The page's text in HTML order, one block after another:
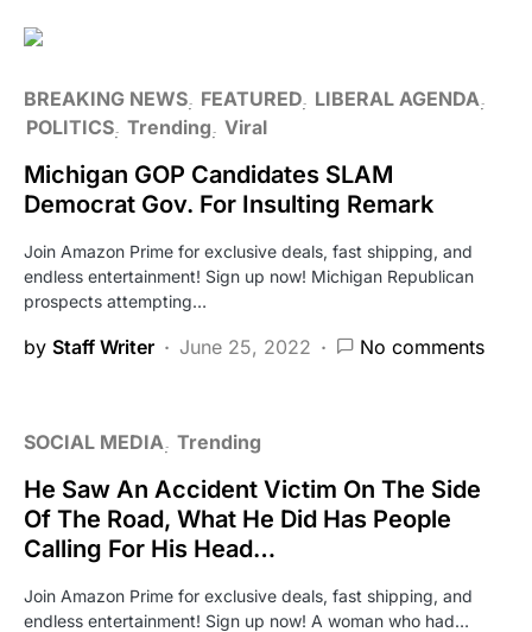
BREAKING NEWS FEATURED LIBERAL AGENDA
POLITICS Trending Viral
Michigan GOP Candidates SLAM
Democrat Gov. For Insulting Remark
Join Amazon Prime for exclusive deals, fast shipping, and
endless entertainment! Sign up now! Michigan Republican
prospects attempting…
by Staff Writer June 25, 2022 No comments
SOCIAL MEDIA Trending
He Saw An Accident Victim On The Side
Of The Road, What He Did Has People
Calling For His Head…
Join Amazon Prime for exclusive deals, fast shipping, and
endless entertainment! Sign up now! A woman who had…